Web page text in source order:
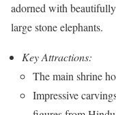
adorned with
large stone elephants.
Key Attractions:
The main shrine
Impressive